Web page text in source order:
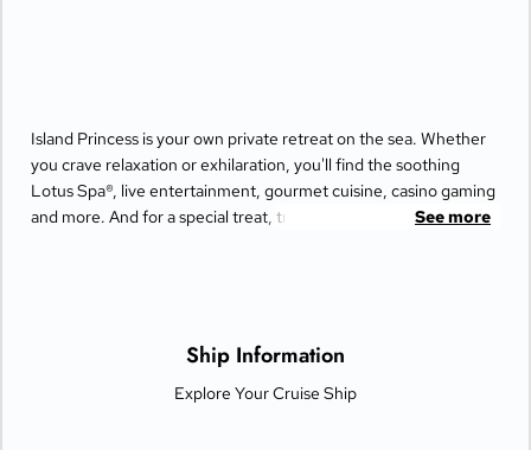
Island Princess is your own private retreat on the sea. Whether
you crave relaxation or exhilaration, you'll find the soothing
Lotus Spa®, live entertainment, gourmet cuisine, casino gaming
and more. And for a special treat, try the Bayou Café andSee more
Ship Information
Explore Your Cruise Ship